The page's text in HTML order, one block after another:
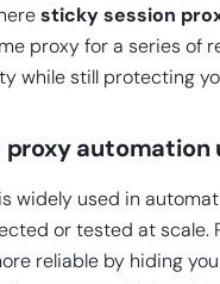
sticky session
proxy for a series of
while still protecting
proxy automation
widely used in
or tested at scale.
reliable by hiding